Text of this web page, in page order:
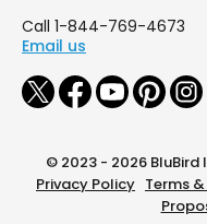
Call 1-844-769-4673
Email us
© 2023 - 2026 BluBird
Privacy Policy Terms